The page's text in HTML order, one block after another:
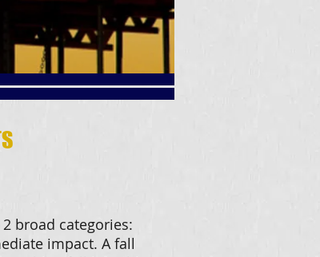
broad categories:
impact. A fall